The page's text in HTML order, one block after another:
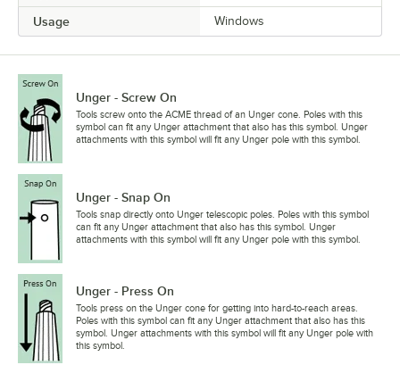
Usage Windows
Unger - Screw On
Tools screw onto the ACME thread of an Unger cone. Poles with this
symbol can fit any Unger attachment that also has this symbol. Unger
attachments with this symbol will fit any Unger pole with this symbol.
Unger - Snap On
Tools snap directly onto Unger telescopic poles. Poles with this symbol
can fit any Unger attachment that also has this symbol. Unger
attachments with this symbol will fit any Unger pole with this symbol.
Unger - Press On
Tools press on the Unger cone for getting into hard-to-reach areas.
Poles with this symbol can fit any Unger attachment that also has this
symbol. Unger attachments with this symbol will fit any Unger pole with
this symbol.